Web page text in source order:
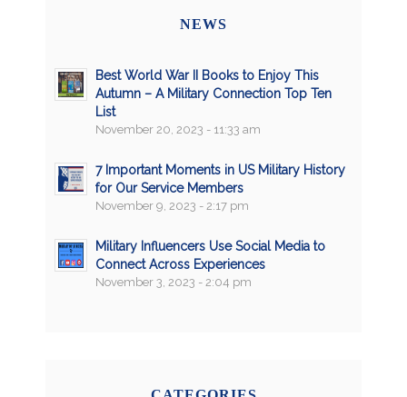
NEWS
Best World War II Books to Enjoy This
Autumn – A Military Connection Top Ten
List
November 20, 2023 - 11:33 am
7 Important Moments in US Military History
for Our Service Members
November 9, 2023 - 2:17 pm
Military Influencers Use Social Media to
Connect Across Experiences
November 3, 2023 - 2:04 pm